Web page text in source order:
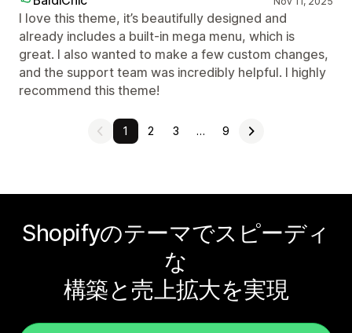
I love this theme, it’s beautifully designed and
already includes a built-in mega menu, which is
great. I also wanted to make a few custom changes,
and the support team was incredibly helpful. I highly
recommend this theme!
1 2 3 … 9
Shopifyのテーマでスピーディ
な
構築と売上拡大を実現